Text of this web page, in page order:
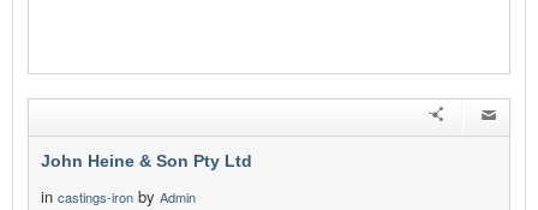
John Heine & Son Pty Ltd
in castings-iron by Admin